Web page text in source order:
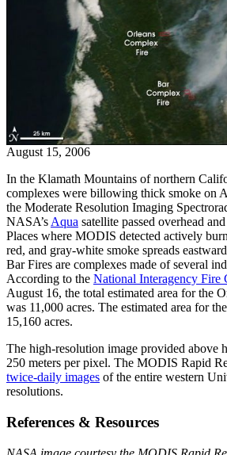
August 15, 2006
In the Klamath Mountains of northern
complexes were billowing thick smoke on
the Moderate Resolution Imaging
NASA’sAqua satellite passed overhead
Places where MODIS detected actively
red, and gray-white smoke spreads
Bar Fires are complexes made of several
According to the National Interagency Fire
August 16, the total estimated area for the
was 11,000 acres. The estimated area for
15,160 acres.
The high-resolution image provided above
250 meters per pixel. The MODIS Rapid
twice-daily images of the entire western
resolutions.
References & Resources